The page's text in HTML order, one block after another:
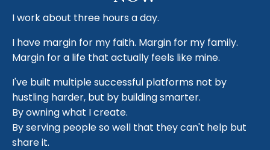
I work about three hours a day.
I have margin for my faith. Margin for my family.
Margin for a life that actually feels like mine.
I've built multiple successful platforms not by
hustling harder, but by building smarter.
By owning what I create.
By serving people so well that they can't help but
share it.